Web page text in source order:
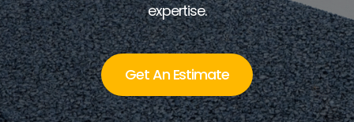
expertise.
Get An Estimate